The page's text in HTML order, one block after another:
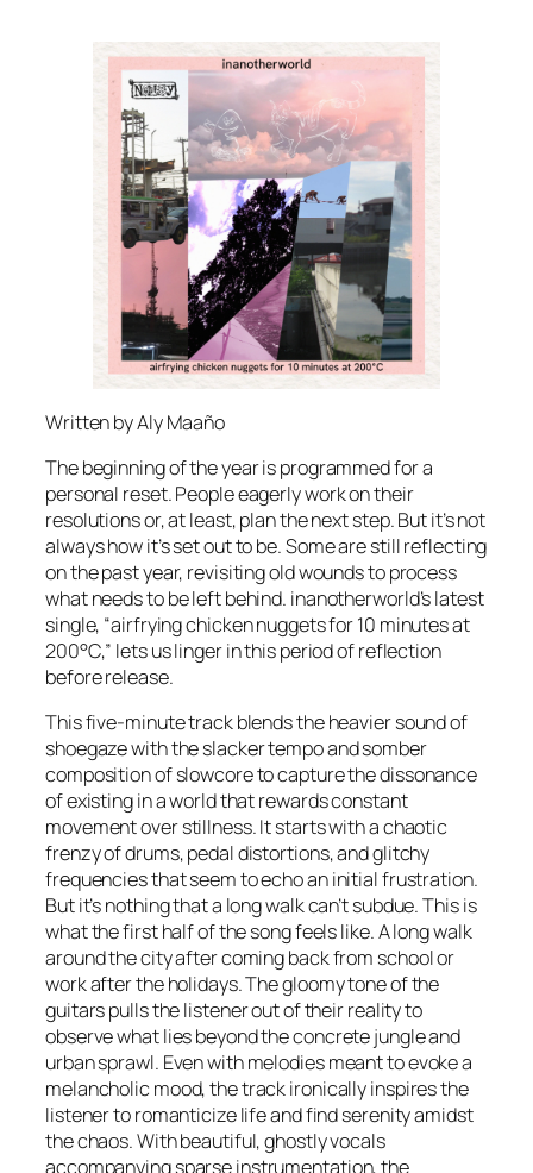
Written by Aly Maaño
The beginning of the year is programmed for a
personal reset. People eagerly work on their
resolutions or, at least, plan the next step. But it’s not
always how it’s set out to be. Some are still reflecting
on the past year, revisiting old wounds to process
what needs to be left behind. inanotherworld’s latest
single, “airfrying chicken nuggets for 10 minutes at
200°C,” lets us linger in this period of reflection
before release.
This five-minute track blends the heavier sound of
shoegaze with the slacker tempo and somber
composition of slowcore to capture the dissonance
of existing in a world that rewards constant
movement over stillness. It starts with a chaotic
frenzy of drums, pedal distortions, and glitchy
frequencies that seem to echo an initial frustration.
But it’s nothing that a long walk can’t subdue. This is
what the first half of the song feels like. A long walk
around the city after coming back from school or
work after the holidays. The gloomy tone of the
guitars pulls the listener out of their reality to
observe what lies beyond the concrete jungle and
urban sprawl. Even with melodies meant to evoke a
melancholic mood, the track ironically inspires the
listener to romanticize life and find serenity amidst
the chaos. With beautiful, ghostly vocals
accompanying sparse instrumentation, the